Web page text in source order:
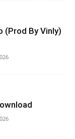
(Prod By Vinly)